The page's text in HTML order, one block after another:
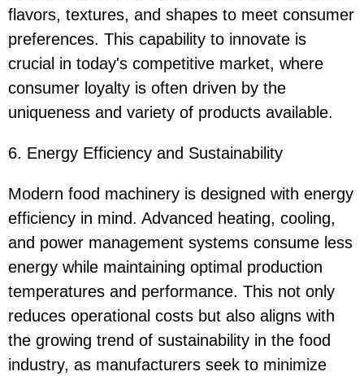
flavors, textures, and shapes to meet consumer
preferences. This capability to innovate is
crucial in today's competitive market, where
consumer loyalty is often driven by the
uniqueness and variety of products available.
6. Energy Efficiency and Sustainability
Modern food machinery is designed with energy
efficiency in mind. Advanced heating, cooling,
and power management systems consume less
energy while maintaining optimal production
temperatures and performance. This not only
reduces operational costs but also aligns with
the growing trend of sustainability in the food
industry, as manufacturers seek to minimize